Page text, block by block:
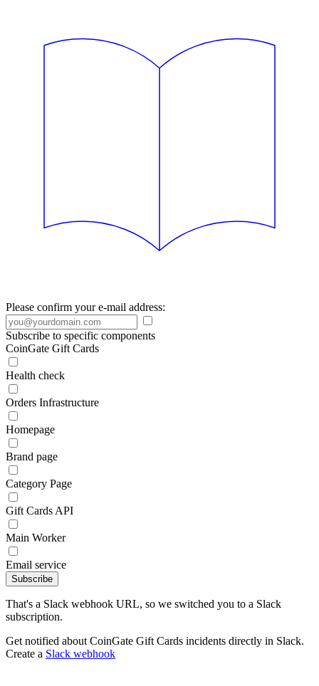
Please confirm your e-mail address:
Subscribe to specific components
CoinGate Gift Cards
Health check
Orders Infrastructure
Homepage
Brand page
Category Page
Gift Cards API
Main Worker
Email service
Subscribe
That's a Slack webhook URL, so we switched you to a Slack
subscription.
Get notified about CoinGate Gift Cards incidents directly in Slack.
Create a Slack webhook